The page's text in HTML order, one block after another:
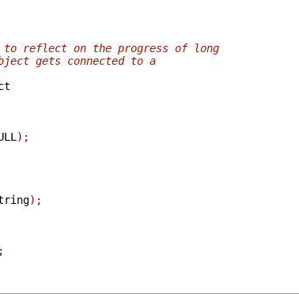
to reflect on the progress of long
gets connected to a
);
);